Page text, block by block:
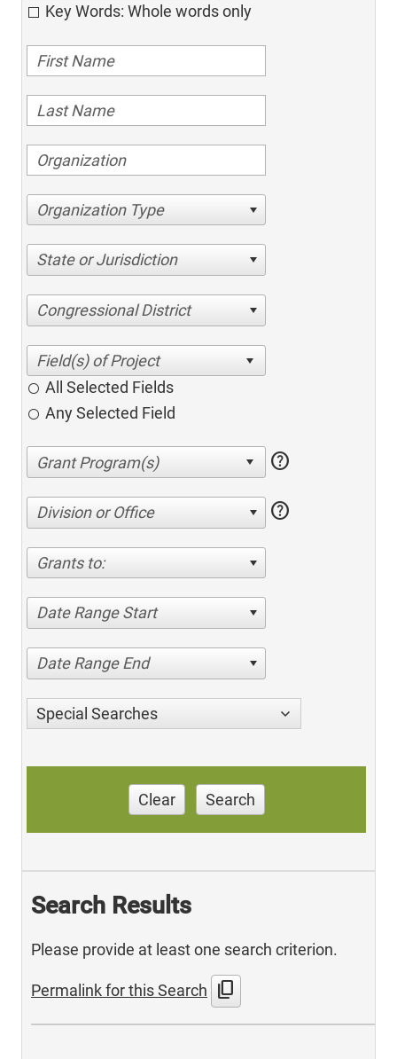
Key Words: Whole words only
Organization Type
State or Jurisdiction
Congressional District
All Selected Fields
Any Selected Field
help
Division or Office help
Grants to:
Date Range Start
Date Range End
Special Searches
Clear Search
Search Results
Please provide at least one search criterion.
Permalink for this Search content_copy